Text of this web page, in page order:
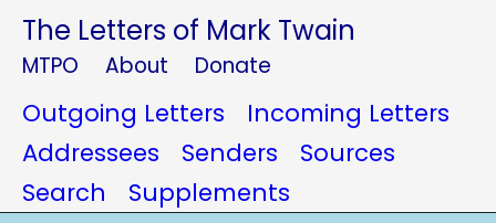
The Letters of Mark Twain
MTPO About Donate
Outgoing Letters
Incoming Letters
Addressees
Senders
Sources
Search
Supplements